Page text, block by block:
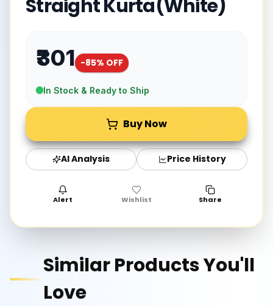
Straight Kurta(White)
₹301 -85% OFF
In Stock & Ready to Ship
Buy Now
AI Analysis Price History
Alert Wishlist Share
Similar Products You'll
Love